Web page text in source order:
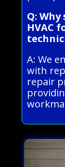
Q:
HVAC
A: We
with
repair